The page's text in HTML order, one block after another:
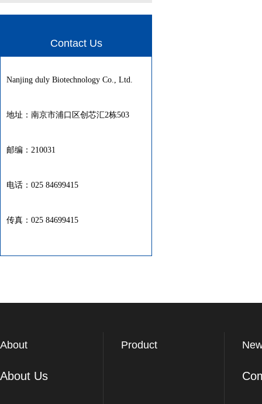
Contact Us
Nanjing duly Biotechnology Co., Ltd.
地址：南京市浦口区创芯汇2栋503
邮编：210031
电话：025 84699415
传真：025 84699415
About
About Us
Product